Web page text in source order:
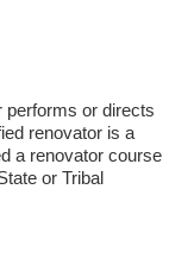
performs or directs
renovator is a
a renovator course
or Tribal